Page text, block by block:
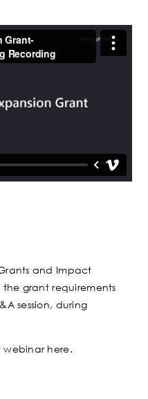
and Impact
grant requirements
session, during
here.